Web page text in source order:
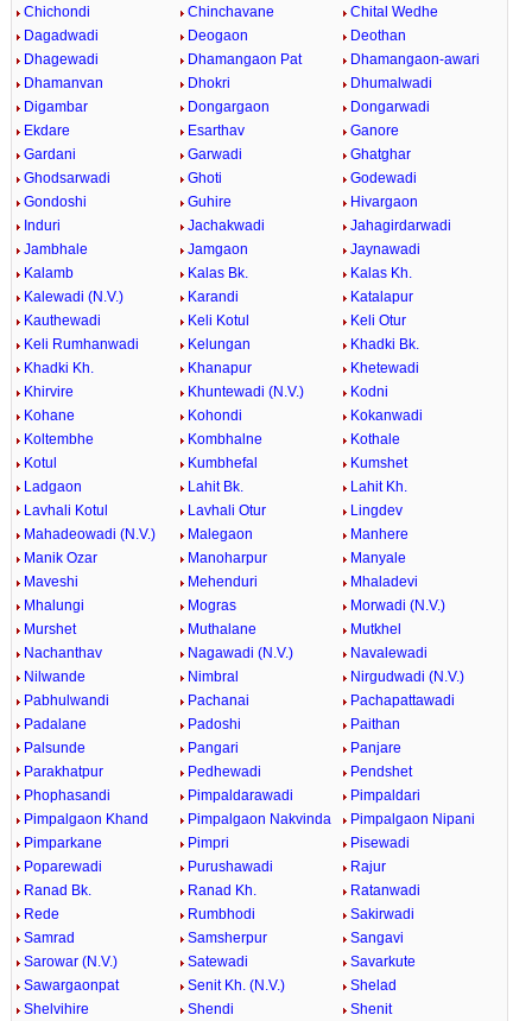
Chichondi Chinchavane
Chital Wedhe
Dagadwadi
Deogaon
Deothan
Dhagewadi
Dhamangaon Pat
Dhamangaon-awari
Dhamanvan
Dhokri
Dhumalwadi
Digambar
Dongargaon
Dongarwadi
Ekdare
Esarthav
Ganore
Gardani
Garwadi
Ghatghar
Ghodsarwadi
Ghoti
Godewadi
Gondoshi
Guhire
Hivargaon
Induri
Jachakwadi
Jahagirdarwadi
Jambhale
Jamgaon
Jaynawadi
Kalamb
Kalas Bk.
Kalas Kh.
Kalewadi (N.V.)
Karandi
Katalapur
Kauthewadi
Keli Kotul
Keli Otur
Keli Rumhanwadi
Kelungan
Khadki Bk.
Khadki Kh.
Khanapur
Khetewadi
Khirvire
Khuntewadi (N.V.)
Kodni
Kohane
Kohondi
Kokanwadi
Koltembhe
Kombhalne
Kothale
Kotul
Kumbhefal
Kumshet
Ladgaon
Lahit Bk.
Lahit Kh.
Lavhali Kotul
Lavhali Otur
Lingdev
Mahadeowadi (N.V.)
Malegaon
Manhere
Manik Ozar
Manoharpur
Manyale
Maveshi
Mehenduri
Mhaladevi
Mhalungi
Mogras
Morwadi (N.V.)
Murshet
Muthalane
Mutkhel
Nachanthav
Nagawadi (N.V.)
Navalewadi
Nilwande
Nimbral
Nirgudwadi (N.V.)
Pabhulwandi
Pachanai
Pachapattawadi
Padalane
Padoshi
Paithan
Palsunde
Pangari
Panjare
Parakhatpur
Pedhewadi
Pendshet
Phophasandi
Pimpaldarawadi
Pimpaldari
Pimpalgaon Khand
Pimpalgaon Nakvinda
Pimpalgaon Nipani
Pimparkane
Pimpri
Pisewadi
Poparewadi
Purushawadi
Rajur
Ranad Bk.
Ranad Kh.
Ratanwadi
Rede
Rumbhodi
Sakirwadi
Samrad
Samsherpur
Sangavi
Sarowar (N.V.)
Satewadi
Savarkute
Sawargaonpat
Senit Kh. (N.V.)
Shelad
Shelvihire
Shendi
Shenit